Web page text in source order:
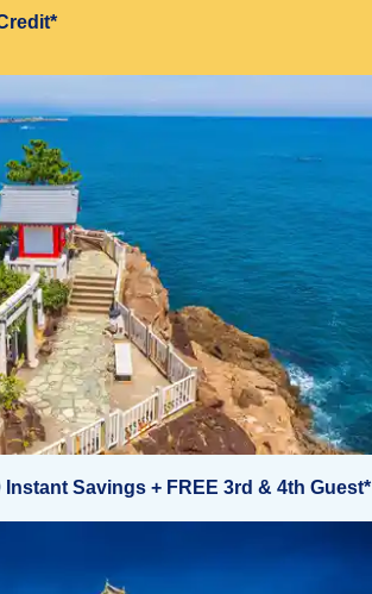
Instant Savings + FREE 3rd & 4th Guest*